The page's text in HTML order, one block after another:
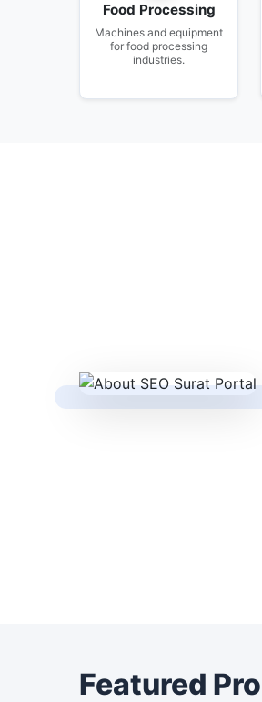
Food Processing
Machines and equipment
for food processing
industries.
Featured